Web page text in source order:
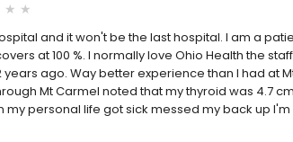
and it won't be the last hospital. I am a
at 100 %. I normally love Ohio Health the
years ago. Way better experience than I had at
Mt Carmel noted that my thyroid was 4.7
my personal life got sick messed my back up I'm